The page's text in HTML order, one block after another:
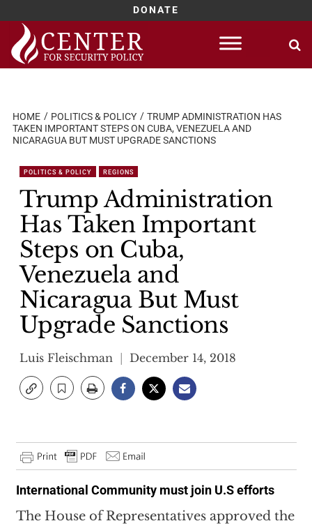
DONATE
Skip
content
HOME POLITICS & POLICY
TRUMP ADMINISTRATION HAS
TAKEN IMPORTANT STEPS ON CUBA, VENEZUELA AND
NICARAGUA BUT MUST UPGRADE SANCTIONS
POLITICS & POLICY REGIONS
Trump Administration
Has Taken Important
Steps on Cuba,
Venezuela and
Nicaragua But Must
Upgrade Sanctions
Luis Fleischman December 14, 2018
International Community must join U.S efforts
The House of Representatives approved the